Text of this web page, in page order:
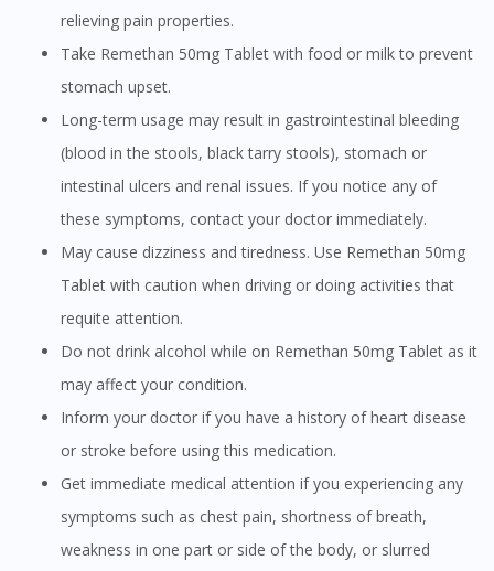
relieving pain properties.
Take Remethan 50mg Tablet with food or milk to prevent
stomach upset.
Long-term usage may result in gastrointestinal bleeding
(blood in the stools, black tarry stools), stomach or
intestinal ulcers and renal issues. If you notice any of
these symptoms, contact your doctor immediately.
May cause dizziness and tiredness. Use Remethan 50mg
Tablet with caution when driving or doing activities that
requite attention.
Do not drink alcohol while on Remethan 50mg Tablet as it
may affect your condition.
Inform your doctor if you have a history of heart disease
or stroke before using this medication.
Get immediate medical attention if you experiencing any
symptoms such as chest pain, shortness of breath,
weakness in one part or side of the body, or slurred